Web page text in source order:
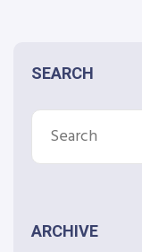
SEARCH
ARCHIVE